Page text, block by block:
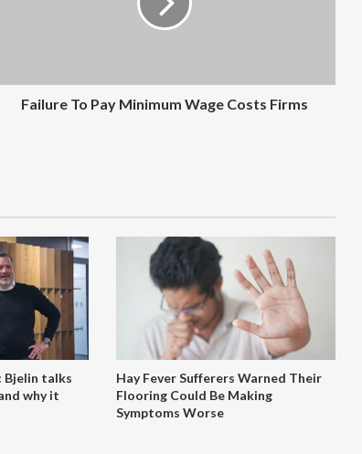
Failure To Pay Minimum Wage Costs Firms
Bjelin talks
why it
Hay Fever Sufferers Warned Their
Flooring Could Be Making
Symptoms Worse